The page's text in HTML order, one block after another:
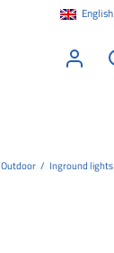
English
Outdoor / Inground lights